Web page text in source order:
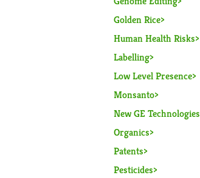
Golden Rice
Human Health Risks
Labelling
Low Level Presence
Monsanto
New GE Technologies
Organics
Patents
Pesticides